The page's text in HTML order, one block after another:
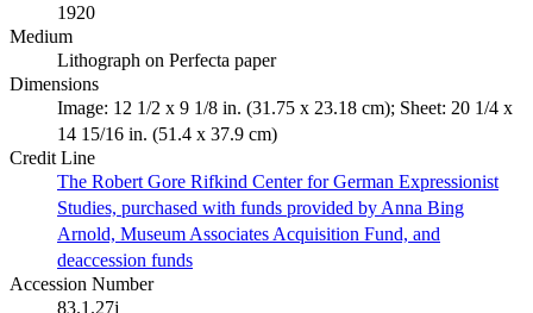
1920
Medium
Lithograph on Perfecta paper
Dimensions
Image: 12 1/2 x 9 1/8 in. (31.75 x 23.18 cm); Sheet: 20 1/4 x
14 15/16 in. (51.4 x 37.9 cm)
Credit Line
The Robert Gore Rifkind Center for German Expressionist
Studies, purchased with funds provided by Anna Bing
Arnold, Museum Associates Acquisition Fund, and
deaccession funds
Accession Number
83.1.27j